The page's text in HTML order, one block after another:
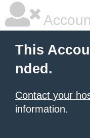
This
nded.
Contact your
information.